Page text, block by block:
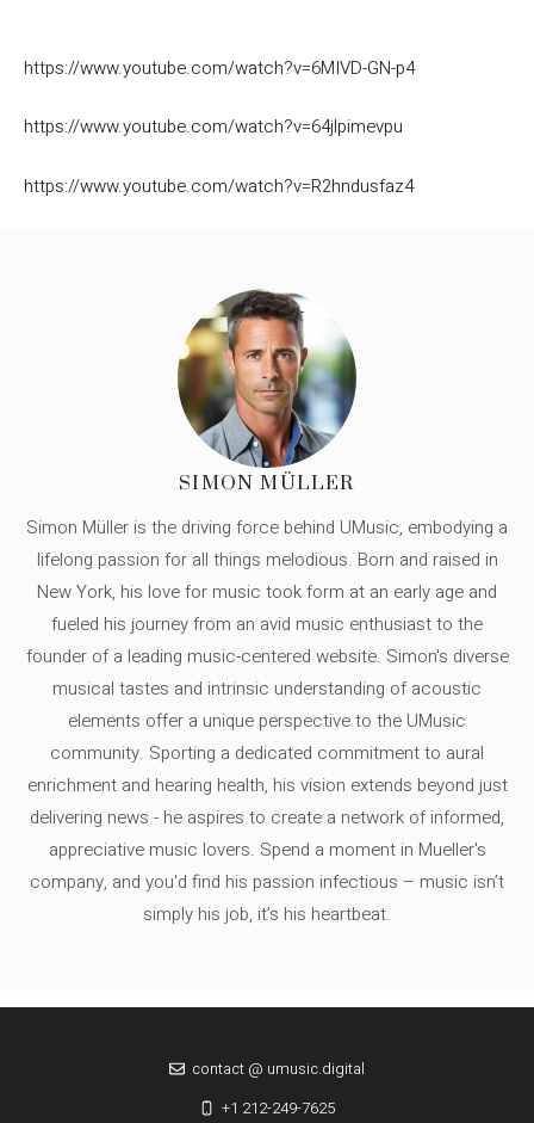
https://www.youtube.com/watch?v=6MIVD-GN-p4
https://www.youtube.com/watch?v=64jlpimevpu
https://www.youtube.com/watch?v=R2hndusfaz4
SIMON MÜLLER
Simon Müller is the driving force behind UMusic, embodying a
lifelong passion for all things melodious. Born and raised in
New York, his love for music took form at an early age and
fueled his journey from an avid music enthusiast to the
founder of a leading music-centered website. Simon's diverse
musical tastes and intrinsic understanding of acoustic
elements offer a unique perspective to the UMusic
community. Sporting a dedicated commitment to aural
enrichment and hearing health, his vision extends beyond just
delivering news - he aspires to create a network of informed,
appreciative music lovers. Spend a moment in Mueller's
company, and you'd find his passion infectious – music isn’t
simply his job, it’s his heartbeat.
contact @ umusic.digital
+1 212-249-7625